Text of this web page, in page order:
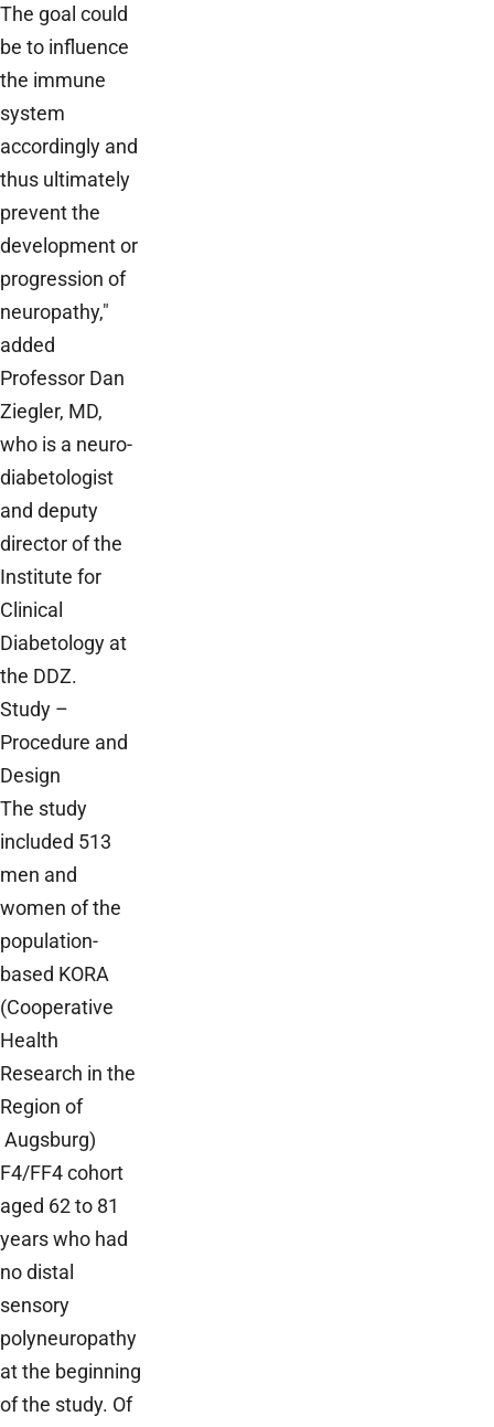
The goal could
be to influence
the immune
system
accordingly and
thus ultimately
prevent the
development or
progression of
neuropathy,"
added
Professor Dan
Ziegler, MD,
who is a neuro-
diabetologist
and deputy
director of the
Institute for
Clinical
Diabetology at
the DDZ.
Study –
Procedure and
Design
The study
included 513
men and
women of the
population-
based KORA
(Cooperative
Health
Research in the
Region of
Augsburg)
F4/FF4 cohort
aged 62 to 81
years who had
no distal
sensory
polyneuropathy
at the beginning
of the study. Of